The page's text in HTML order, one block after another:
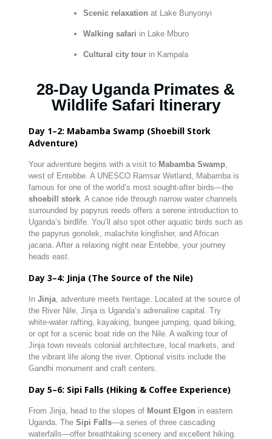
Scenic relaxation at Lake Bunyonyi
Walking safari in Lake Mburo
Cultural city tourin Kampala
28-Day Uganda Primates &
Wildlife Safari Itinerary
Day 1–2: Mabamba Swamp (Shoebill Stork
Adventure)
Your adventure begins with a visit to Mabamba Swamp,
west of Entebbe. A UNESCO Ramsar Wetland, Mabamba is
famous for one of the world’s most sought-after birds—the
shoebill stork. A canoe ride through narrow water channels
surrounded by papyrus reeds offers a serene introduction to
Uganda’s birdlife. You’ll also spot other aquatic birds such as
the papyrus gonolek, malachite kingfisher, and African
jacana. After a relaxing night near Entebbe, your journey
heads east.
Day 3–4: Jinja (The Source of the Nile)
In Jinja, adventure meets heritage. Located at the source of
the River Nile, Jinja is Uganda’s adrenaline capital. Try
white-water rafting, kayaking, bungee jumping, quad biking,
or opt for a scenic boat ride on the Nile. A walking tour of
Jinja town reveals colonial architecture, local markets, and
the vibrant life along the river. Optional visits include the
Gandhi monument and craft centers.
Day 5–6: Sipi Falls (Hiking & Coffee Experience)
From Jinja, head to the slopes of Mount Elgon in eastern
Uganda. The Sipi Falls—a series of three cascading
waterfalls—offer breathtaking scenery and excellent hiking.